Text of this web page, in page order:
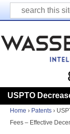
Home › Patents ›
Fees – Effective